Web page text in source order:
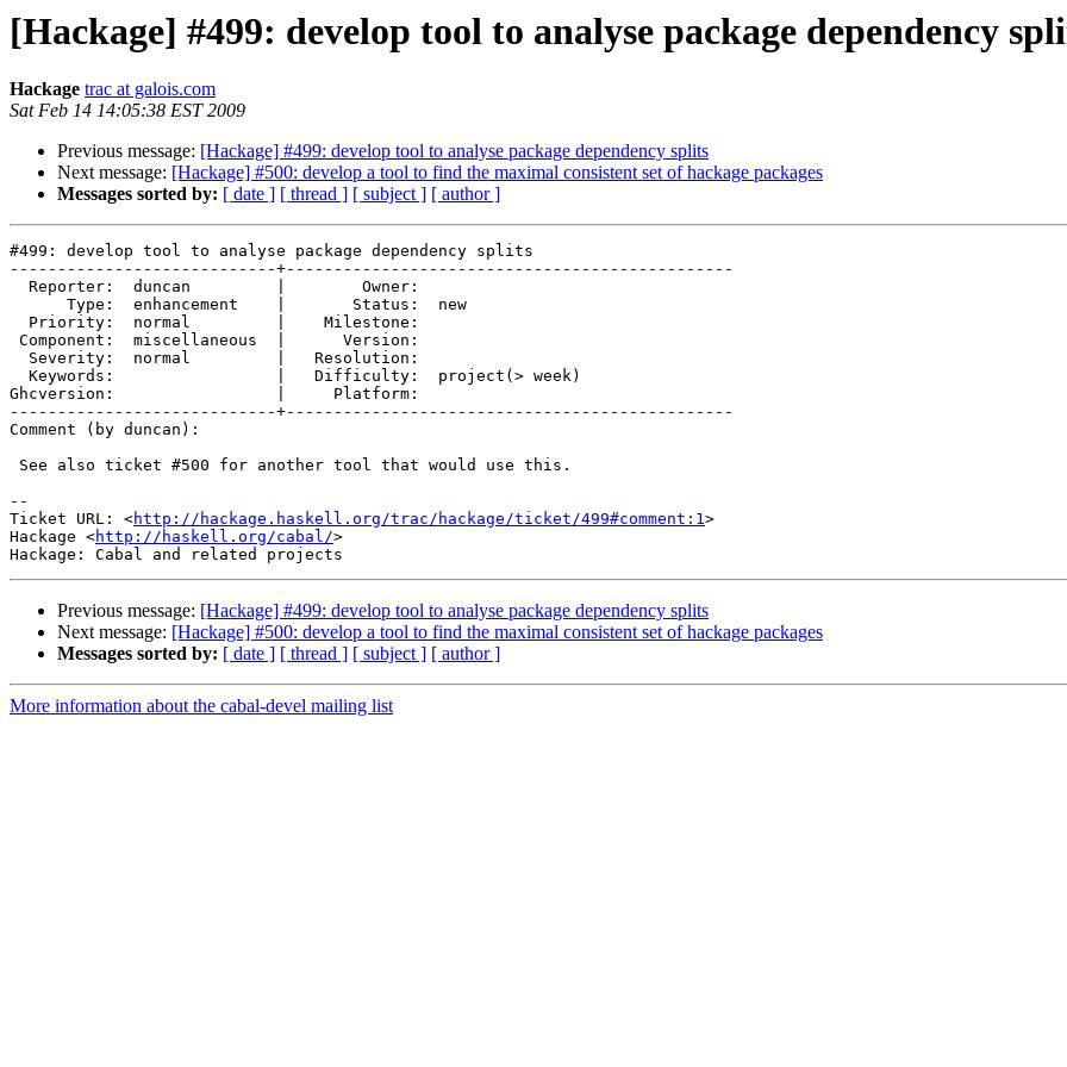
[Hackage] #499: develop tool to analyse package dependency
Hackage trac at galois.com
Sat Feb 14 14:05:38 EST 2009
Previous message: [Hackage] #499: develop tool to analyse package dependency splits
Next message: [Hackage] #500: develop a tool to find the maximal consistent set of hackage packages
Messages sorted by: [ date ] [ thread ] [ subject ] [ author ]
#499: develop tool to analyse package dependency splits
----------------------------+-----------------------------------------------
  Reporter:  duncan         |        Owner:
      Type:  enhancement    |       Status:  new
  Priority:  normal         |    Milestone:
Component:  miscellaneous  |      Version:
  Severity:  normal         |   Resolution:
  Keywords:                 |   Difficulty:  project(> week)
Ghcversion:                 |     Platform:
----------------------------+-----------------------------------------------
Comment (by duncan):
See also ticket #500 for another tool that would use this.
--
Ticket URL: <http://hackage.haskell.org/trac/hackage/ticket/499#comment:1>
Hackage <http://haskell.org/cabal/>
Previous message: [Hackage] #499: develop tool to analyse package dependency splits
Next message: [Hackage] #500: develop a tool to find the maximal consistent set of hackage packages
Messages sorted by: [ date ] [ thread ] [ subject ] [ author ]
More information about the cabal-devel mailing list